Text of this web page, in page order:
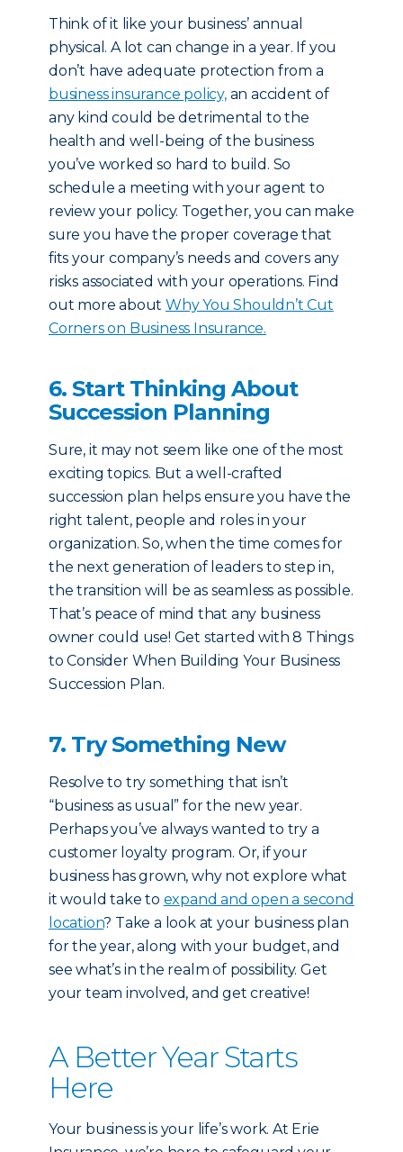
Think of it like your business’ annual
physical. A lot can change in a year. If you
don’t have adequate protection from a
business insurance policy,an accident of
any kind could be detrimental to the
health and well-being of the business
you’ve worked so hard to build. So
schedule a meeting with your agent to
review your policy. Together, you can make
sure you have the proper coverage that
fits your company’s needs and covers any
risks associated with your operations. Find
out more aboutWhy You Shouldn’t Cut
Corners on Business Insurance.
6. Start Thinking About
Succession Planning
Sure, it may not seem like one of the most
exciting topics. But a well-crafted
succession plan helps ensure you have the
right talent, people and roles in your
organization. So, when the time comes for
the next generation of leaders to step in,
the transition will be as seamless as possible.
That’s peace of mind that any business
owner could use! Get started with 8 Things
to Consider When Building Your Business
Succession Plan.
7. Try Something New
Resolve to try something that isn’t
“business as usual” for the new year.
Perhaps you’ve always wanted to try a
customer loyalty program. Or, if your
business has grown, why not explore what
it would take to expand and open a second
location? Take a look at your business plan
for the year, along with your budget, and
see what’s in the realm of possibility. Get
your team involved, and get creative!
A Better Year Starts
Here
Your business is your life’s work. At Erie